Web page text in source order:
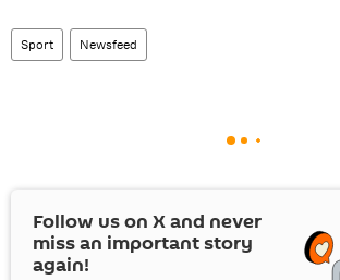
Sport Newsfeed
Follow us on Xand never
miss an important story
again!